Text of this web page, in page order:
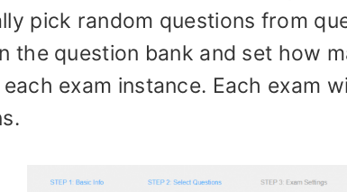
pick random questions from
the question bank and set how
exam instance. Each exam